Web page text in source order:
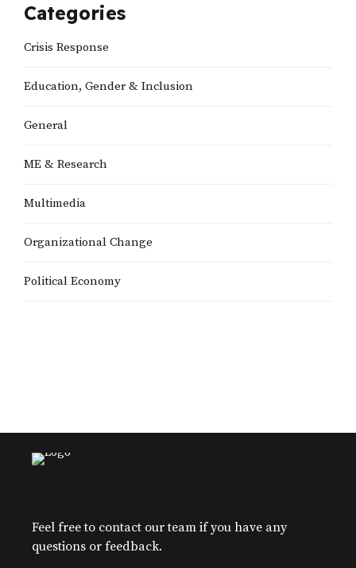
Categories
Crisis Response
Education, Gender & Inclusion
General
ME & Research
Multimedia
Organizational Change
Political Economy
Feel free to contact our team if you have any
questions or feedback.